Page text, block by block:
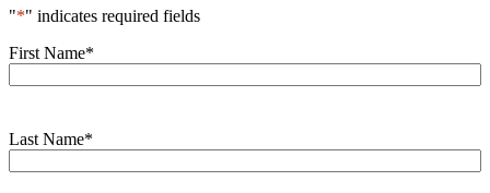
"*" indicates required fields
First Name*
Last Name*